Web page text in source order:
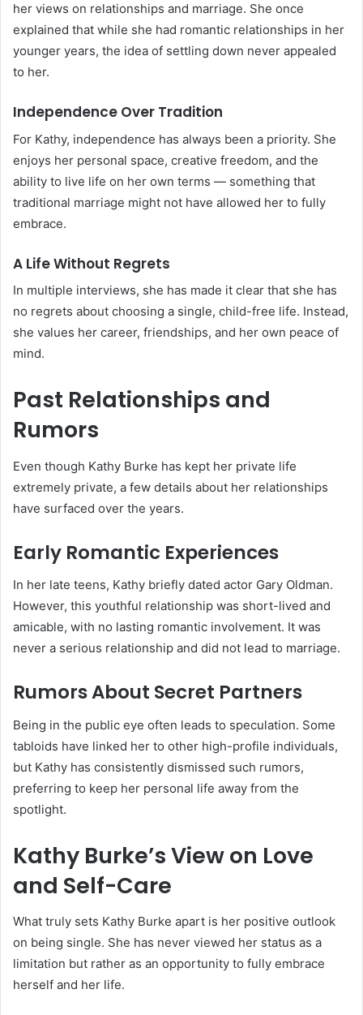
her views on relationships and marriage. She once
explained that while she had romantic relationships in her
younger years, the idea of settling down never appealed
to her.
Independence Over Tradition
For Kathy, independence has always been a priority. She
enjoys her personal space, creative freedom, and the
ability to live life on her own terms — something that
traditional marriage might not have allowed her to fully
embrace.
A Life Without Regrets
In multiple interviews, she has made it clear that she has
no regrets about choosing a single, child-free life. Instead,
she values her career, friendships, and her own peace of
mind.
Past Relationships and
Rumors
Even though Kathy Burke has kept her private life
extremely private, a few details about her relationships
have surfaced over the years.
Early Romantic Experiences
In her late teens, Kathy briefly dated actor Gary Oldman.
However, this youthful relationship was short-lived and
amicable, with no lasting romantic involvement. It was
never a serious relationship and did not lead to marriage.
Rumors About Secret Partners
Being in the public eye often leads to speculation. Some
tabloids have linked her to other high-profile individuals,
but Kathy has consistently dismissed such rumors,
preferring to keep her personal life away from the
spotlight.
Kathy Burke’s View on Love
and Self-Care
What truly sets Kathy Burke apart is her positive outlook
on being single. She has never viewed her status as a
limitation but rather as an opportunity to fully embrace
herself and her life.